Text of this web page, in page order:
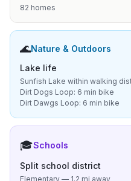
82 homes
🌊Nature & Outdoors
Lake life
Sunfish Lake within walking
Dirt Dogs Loop: 6 min bike
Dirt Dawgs Loop: 6 min bike
🎓Schools
Split school district
Elementary — 1.2 mi away